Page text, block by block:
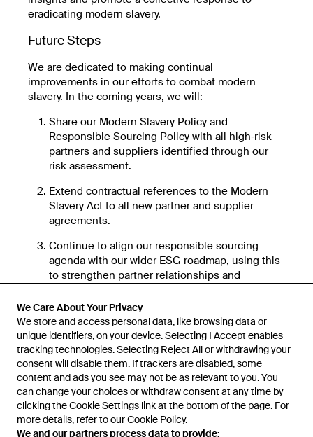
We Care About Your Privacy
We store and access personal data, like browsing data or
unique identifiers, on your device. Selecting I Accept enables
tracking technologies. Selecting Reject All or withdrawing your
consent will disable them. If trackers are disabled, some
content and ads you see may not be as relevant to you. You
can change your choices or withdraw consent at any time by
clicking the Cookie Settings link at the bottom of the page. For
more details, refer to ourCookie Policy.
We and our partners process data to provide:
eradicating modern slavery.
Future Steps
We are dedicated to making continual
improvements in our efforts to combat modern
slavery. In the coming years, we will:
Share our Modern Slavery Policy and
Responsible Sourcing Policy with all high‑risk
partners and suppliers identified through our
risk assessment.
Extend contractual references to the Modern
Slavery Act to all new partner and supplier
agreements.
Continue to align our responsible sourcing
agenda with our wider ESG roadmap, using this
to strengthen partner relationships and
Conclusion
Lyst is fully committed to eradicating modern slavery
in all its forms. We will remain vigilant in our efforts
to ensure that our operations, supply chains and
business relationships are free from any form of
slavery or human trafficking. By working
collaboratively with our stakeholders, we can make a